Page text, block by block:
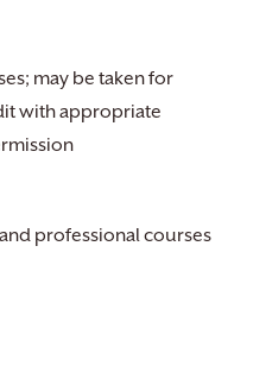
may be taken for
with appropriate
professional courses